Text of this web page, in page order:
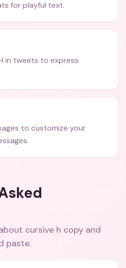
for playful text.
in tweets to express
to customize your
cursive h copy and
paste.